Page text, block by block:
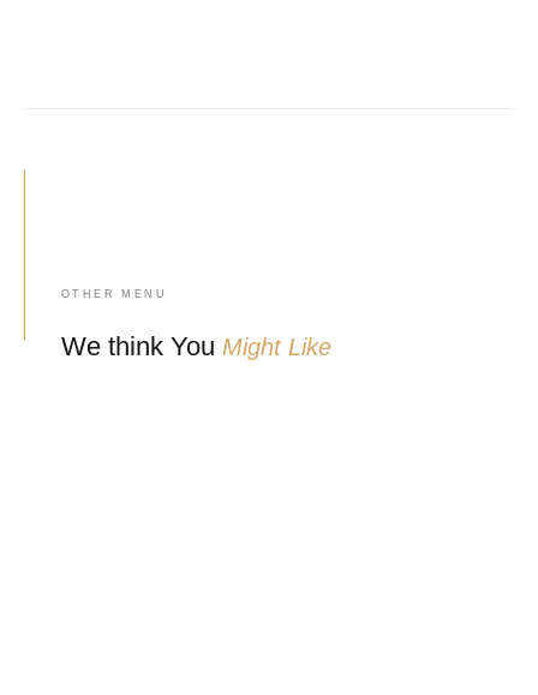
OTHER MENU
We think You Might Like